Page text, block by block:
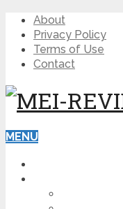
About
Privacy Policy
Terms of Use
Contact
MENU